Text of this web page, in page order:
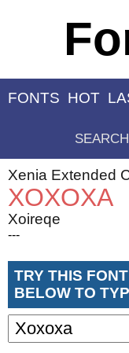
FONTS HOT
Xenia Extended
XOXOXA
Xoireqe
---
TRY THIS
BELOW TO